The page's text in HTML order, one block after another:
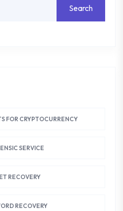
Search
FOR CRYPTOCURRENCY
SERVICE
RECOVERY
RECOVERY